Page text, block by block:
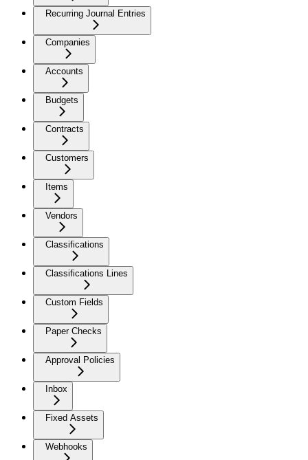
Recurring Journal Entries
Companies
Accounts
Budgets
Contracts
Customers
Items
Vendors
Classifications
Classifications Lines
Custom Fields
Paper Checks
Approval Policies
Inbox
Fixed Assets
Webhooks